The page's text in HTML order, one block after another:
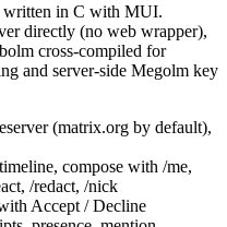
written in C with MUI.
directly (no web wrapper),
cross-compiled for
and server-side Megolm key
(matrix.org by default),
compose with /me,
/redact, /nick
Accept / Decline